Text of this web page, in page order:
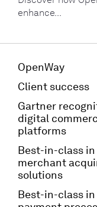
enhance...
OpenWay
Client success
Gartner
digital
platforms
Best-in-class in
merchant
solutions
Best-in-class in